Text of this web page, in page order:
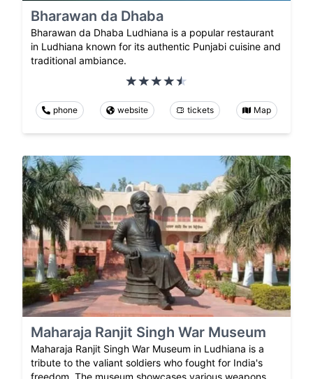
Bharawan da Dhaba
Bharawan da Dhaba Ludhiana is a popular restaurant
in Ludhiana known for its authentic Punjabi cuisine and
traditional ambiance.
phone website tickets Map
Maharaja Ranjit Singh War Museum
Maharaja Ranjit Singh War Museum in Ludhiana is a
tribute to the valiant soldiers who fought for India's
freedom. The museum showcases various weapons,